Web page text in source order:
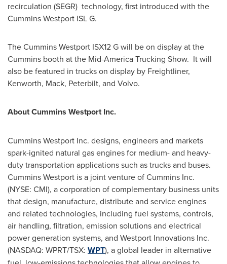
recirculation (SEGR) technology, first introduced with the
Cummins Westport ISL G.
The Cummins Westport ISX12 G will be on display at the
Cummins booth at the Mid-America Trucking Show. It will
also be featured in trucks on display by Freightliner,
Kenworth, Mack, Peterbilt, and Volvo.
About Cummins Westport Inc.
Cummins Westport Inc. designs, engineers and markets
spark-ignited natural gas engines for medium- and heavy-
duty transportation applications such as trucks and buses.
Cummins Westport is a joint venture of Cummins Inc.
(NYSE: CMI), a corporation of complementary business units
that design, manufacture, distribute and service engines
and related technologies, including fuel systems, controls,
air handling, filtration, emission solutions and electrical
power generation systems, and Westport Innovations Inc.
(NASDAQ: WPRT/TSX: WPT), a global leader in alternative